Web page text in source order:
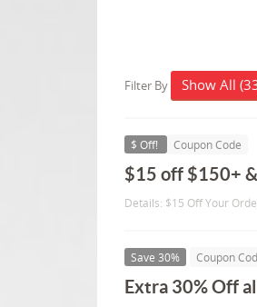
Filter By Show All
$ Off! Coupon Code
$15 off $150+
Details: $15 Off Your
Save 30% Coupon
Extra 30% Off